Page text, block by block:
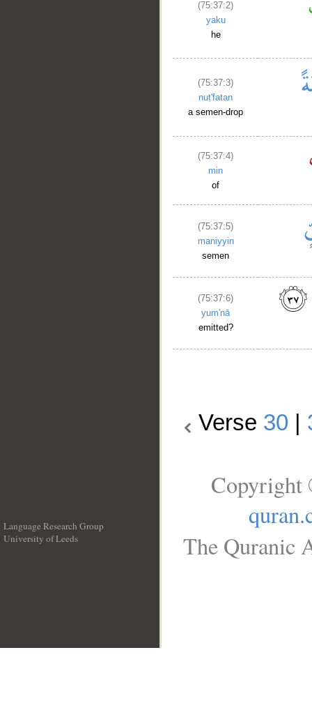
(75:37:2)
yaku
he
(75:37:3)
nuṭ'fatan
a semen-drop
(75:37:4)
min
of
(75:37:5)
maniyyin
semen
(75:37:6)
yum'nā
emitted?
Verse 30
Language Research Group
University of Leeds
Copyright
The Quranic